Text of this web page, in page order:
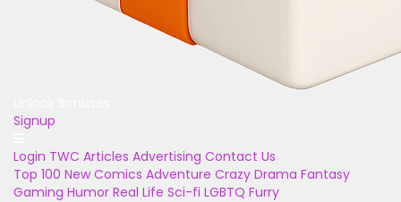
Signup
Login TWC Articles Advertising Contact Us
Top 100 New Comics Adventure Crazy Drama Fantasy
Gaming Humor Real Life Sci-fi LGBTQ Furry